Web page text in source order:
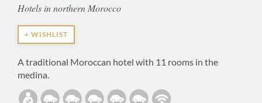
Hotels in northern Morocco
+ WISHLIST
A traditional Moroccan hotel with 11 rooms in the
medina.